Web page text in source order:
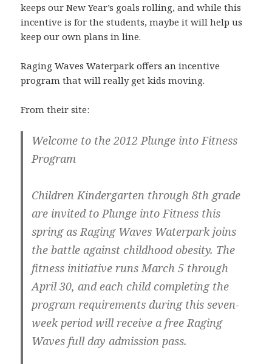
keeps our New Year’s goals rolling, and while this
incentive is for the students, maybe it will help us
keep our own plans in line.
Raging Waves Waterpark offers an incentive
program that will really get kids moving.
From their site:
Welcome to the 2012 Plunge into Fitness
Program
Children Kindergarten through 8th grade
are invited to Plunge into Fitness this
spring as Raging Waves Waterpark joins
the battle against childhood obesity. The
fitness initiative runs March 5 through
April 30, and each child completing the
program requirements during this seven-
week period will receivea free Raging
Waves full day admission pass.